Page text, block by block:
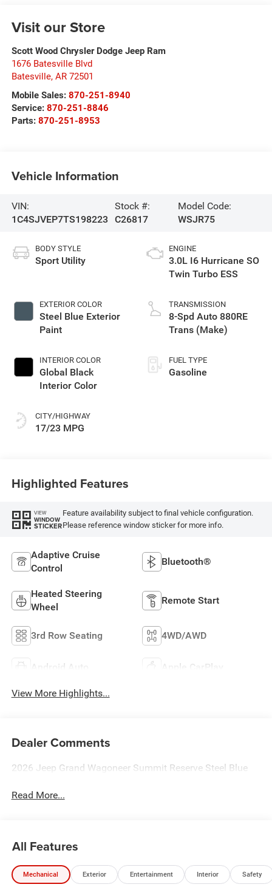
Visit our Store
Scott Wood Chrysler Dodge Jeep Ram
1676 Batesville Blvd
Batesville, AR 72501
Mobile Sales: 870-251-8940
Service: 870-251-8846
Parts: 870-251-8953
Vehicle Information
VIN:
1C4SJVEP7TS198223
Stock #:
C26817
Model Code:
WSJR75
BODY STYLE
Sport Utility
EXTERIOR COLOR
Steel Blue Exterior
Paint
INTERIOR COLOR
Global Black
Interior Color
CITY/HIGHWAY
17/23 MPG
ENGINE
3.0L I6 Hurricane SO
Twin Turbo ESS
TRANSMISSION
8-Spd Auto 880RE
Trans (Make)
FUEL TYPE
Gasoline
Highlighted Features
VIEW
WINDOW
STICKER
Feature availability subject to final vehicle configuration.
Please reference window sticker for more info.
Adaptive Cruise
Control
Bluetooth®
Heated Steering
Wheel
Remote Start
3rd Row Seating 4WD/AWD
Android Auto Apple CarPlay
View More Highlights...
Dealer Comments
2026 Jeep Grand Wagoneer Summit Reserve Steel Blue
Read More...
All Features
Mechanical Exterior Entertainment Interior Safety